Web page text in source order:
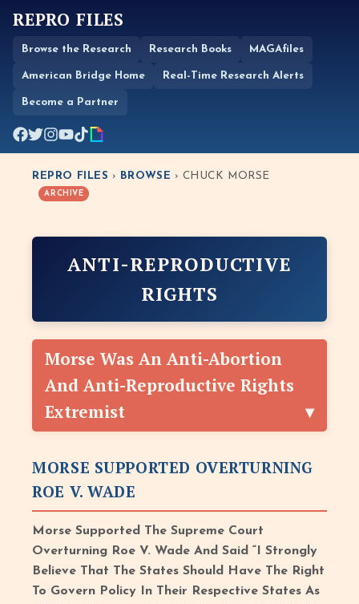
REPRO FILES
Browse the Research Research Books MAGAfiles
American Bridge Home Real-Time Research Alerts
Become a Partner
REPRO FILES › BROWSE › CHUCK MORSE
ARCHIVE
ANTI-REPRODUCTIVE
RIGHTS
Morse Was An Anti-Abortion
And Anti-Reproductive Rights
Extremist
MORSE SUPPORTED OVERTURNING
ROE V. WADE
Morse Supported The Supreme Court
Overturning Roe V. Wade And Said “I Strongly
Believe That The States Should Have The Right
To Govern Policy In Their Respective States As